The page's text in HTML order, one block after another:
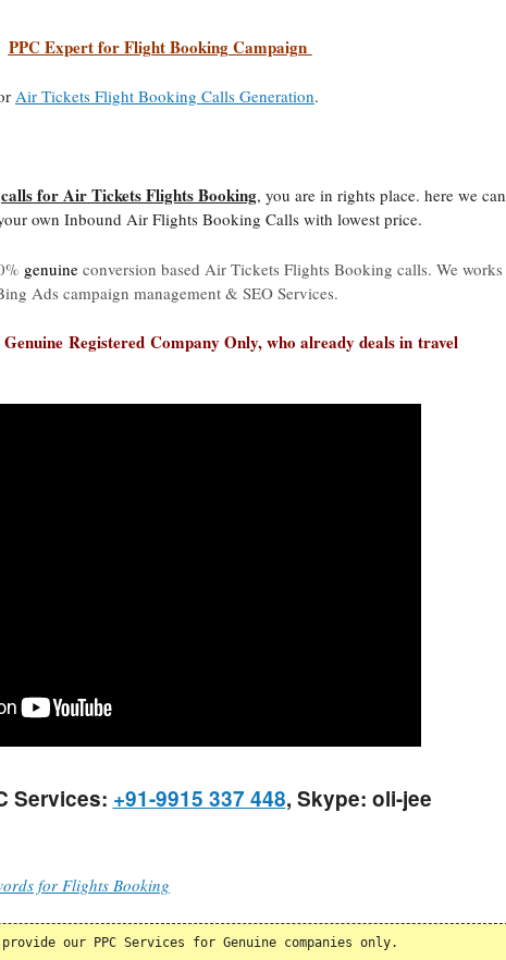
PPC Expert for Flight Booking Campaign
Air Tickets Flight Booking Calls Generation.
calls for Air Tickets Flights Booking, you are in rights place. here we can
own Inbound Air Flights Booking Calls with lowest price.
genuine conversion based Air Tickets Flights Booking calls. We works
Ads campaign management & SEO Services.
Genuine Registered Company Only, who already deals in travel
Services: +91-9915 337 448, Skype: oli-jee
for Flights Booking
provide our PPC Services for Genuine companies only.